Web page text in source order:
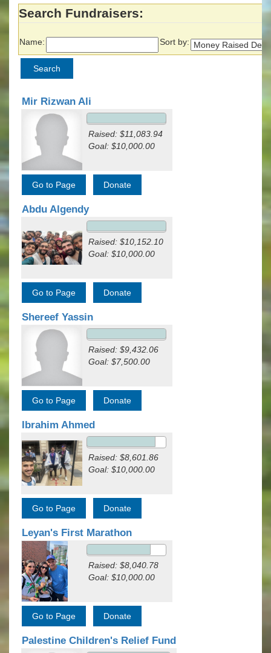
Search Fundraisers:
Name: Sort by:
Mir Rizwan Ali
Raised: $11,083.94
Goal: $10,000.00
Abdu Algendy
Raised: $10,152.10
Goal: $10,000.00
Shereef Yassin
Raised: $9,432.06
Goal: $7,500.00
Ibrahim Ahmed
Raised: $8,601.86
Goal: $10,000.00
Leyan's First Marathon
Raised: $8,040.78
Goal: $10,000.00
Palestine Children's Relief Fund